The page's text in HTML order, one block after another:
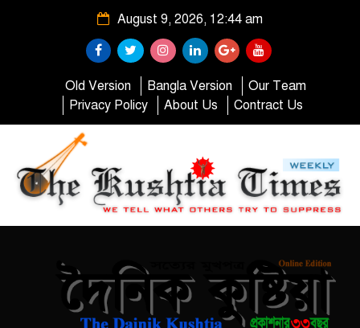
August 9, 2026, 12:44 am
Old Version Bangla Version
Our Team
Privacy Policy
About Us Contract Us